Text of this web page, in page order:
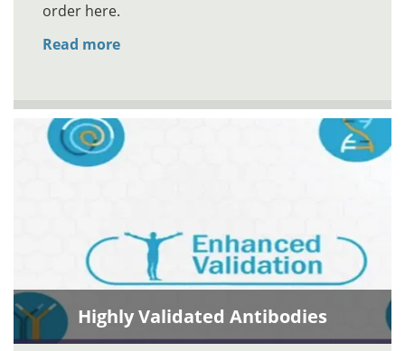
order here.
Read more
Highly Validated Antibodies